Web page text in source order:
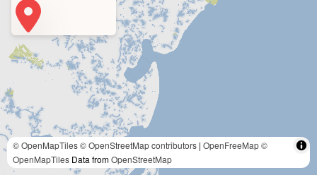
© OpenMapTiles© OpenStreetMap contributors | OpenFreeMap©
OpenMapTiles Data fromOpenStreetMap